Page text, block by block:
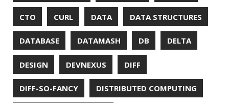
KUBERNETES LAMBDA LATENCY
LAZY LEGO LETSENCRYPT LIBRARY
LINTER LINUX LS MAC OS
MACHINE LEARNING MACOS